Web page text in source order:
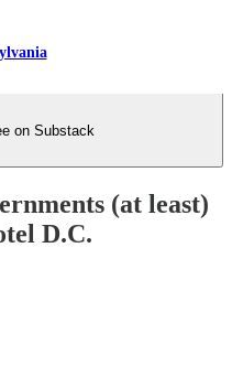
on Substack
(at least)
D.C.